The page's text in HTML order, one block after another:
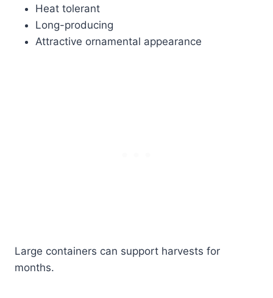
Heat tolerant
Long-producing
Attractive ornamental appearance
Large containers can support harvests for
months.